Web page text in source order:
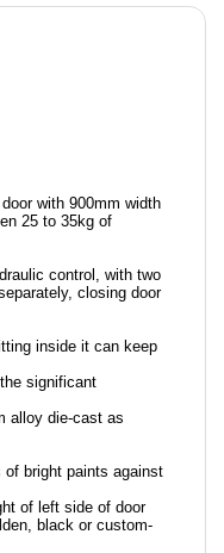
with 900mm width
25 to 35kg of
control, with two
closing door
inside it can keep
significant
alloy die-cast as
of bright paints against
of left side of door
black or custom-